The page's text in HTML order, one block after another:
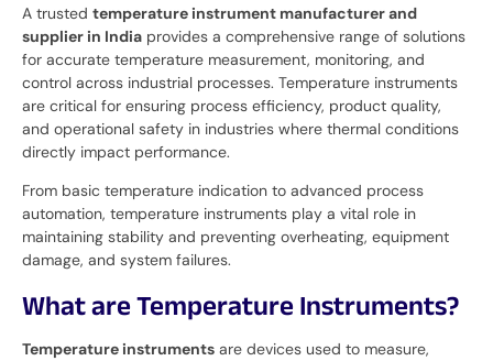
A trusted temperature instrument manufacturer and
supplier in India provides a comprehensive range of solutions
for accurate temperature measurement, monitoring, and
control across industrial processes. Temperature instruments
are critical for ensuring process efficiency, product quality,
and operational safety in industries where thermal conditions
directly impact performance.
From basic temperature indication to advanced process
automation, temperature instruments play a vital role in
maintaining stability and preventing overheating, equipment
damage, and system failures.
What are Temperature Instruments?
Temperature instruments are devices used to measure,